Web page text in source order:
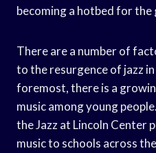
becoming a hotbed for the
There are a number of
to the resurgence of jazz
foremost, there is a
music among young
the Jazz at Lincoln Center
music to schools across